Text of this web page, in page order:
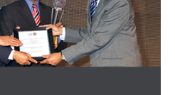
the world. It is a congress
renowned Indian and
The congress grants
on various categories and
Plantations took part and
it participated…